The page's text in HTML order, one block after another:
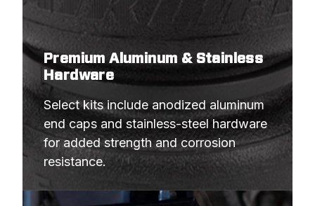
Premium Aluminum & Stainless
Hardware
Select kits include anodized aluminum
end caps and stainless-steel hardware
for added strength and corrosion
resistance.